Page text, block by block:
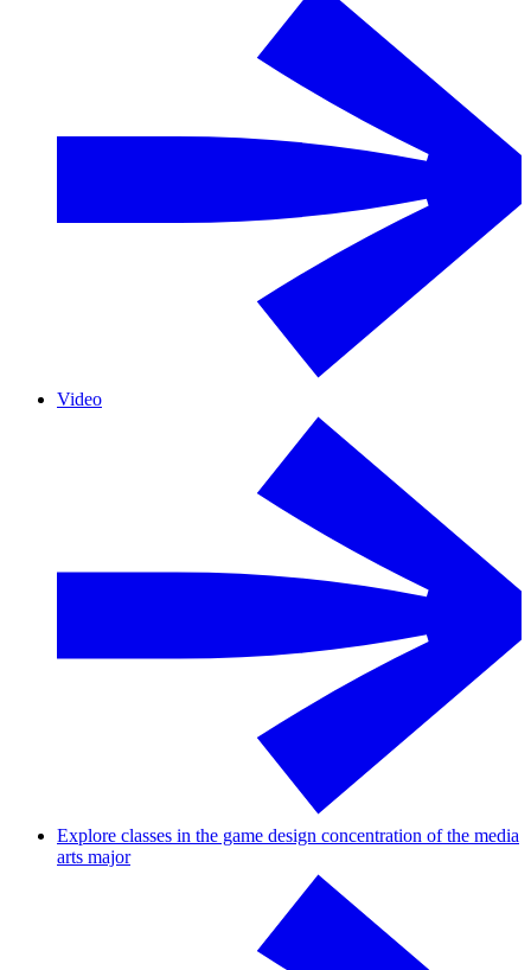
Video
Explore classes in the game design concentration of the media
arts major